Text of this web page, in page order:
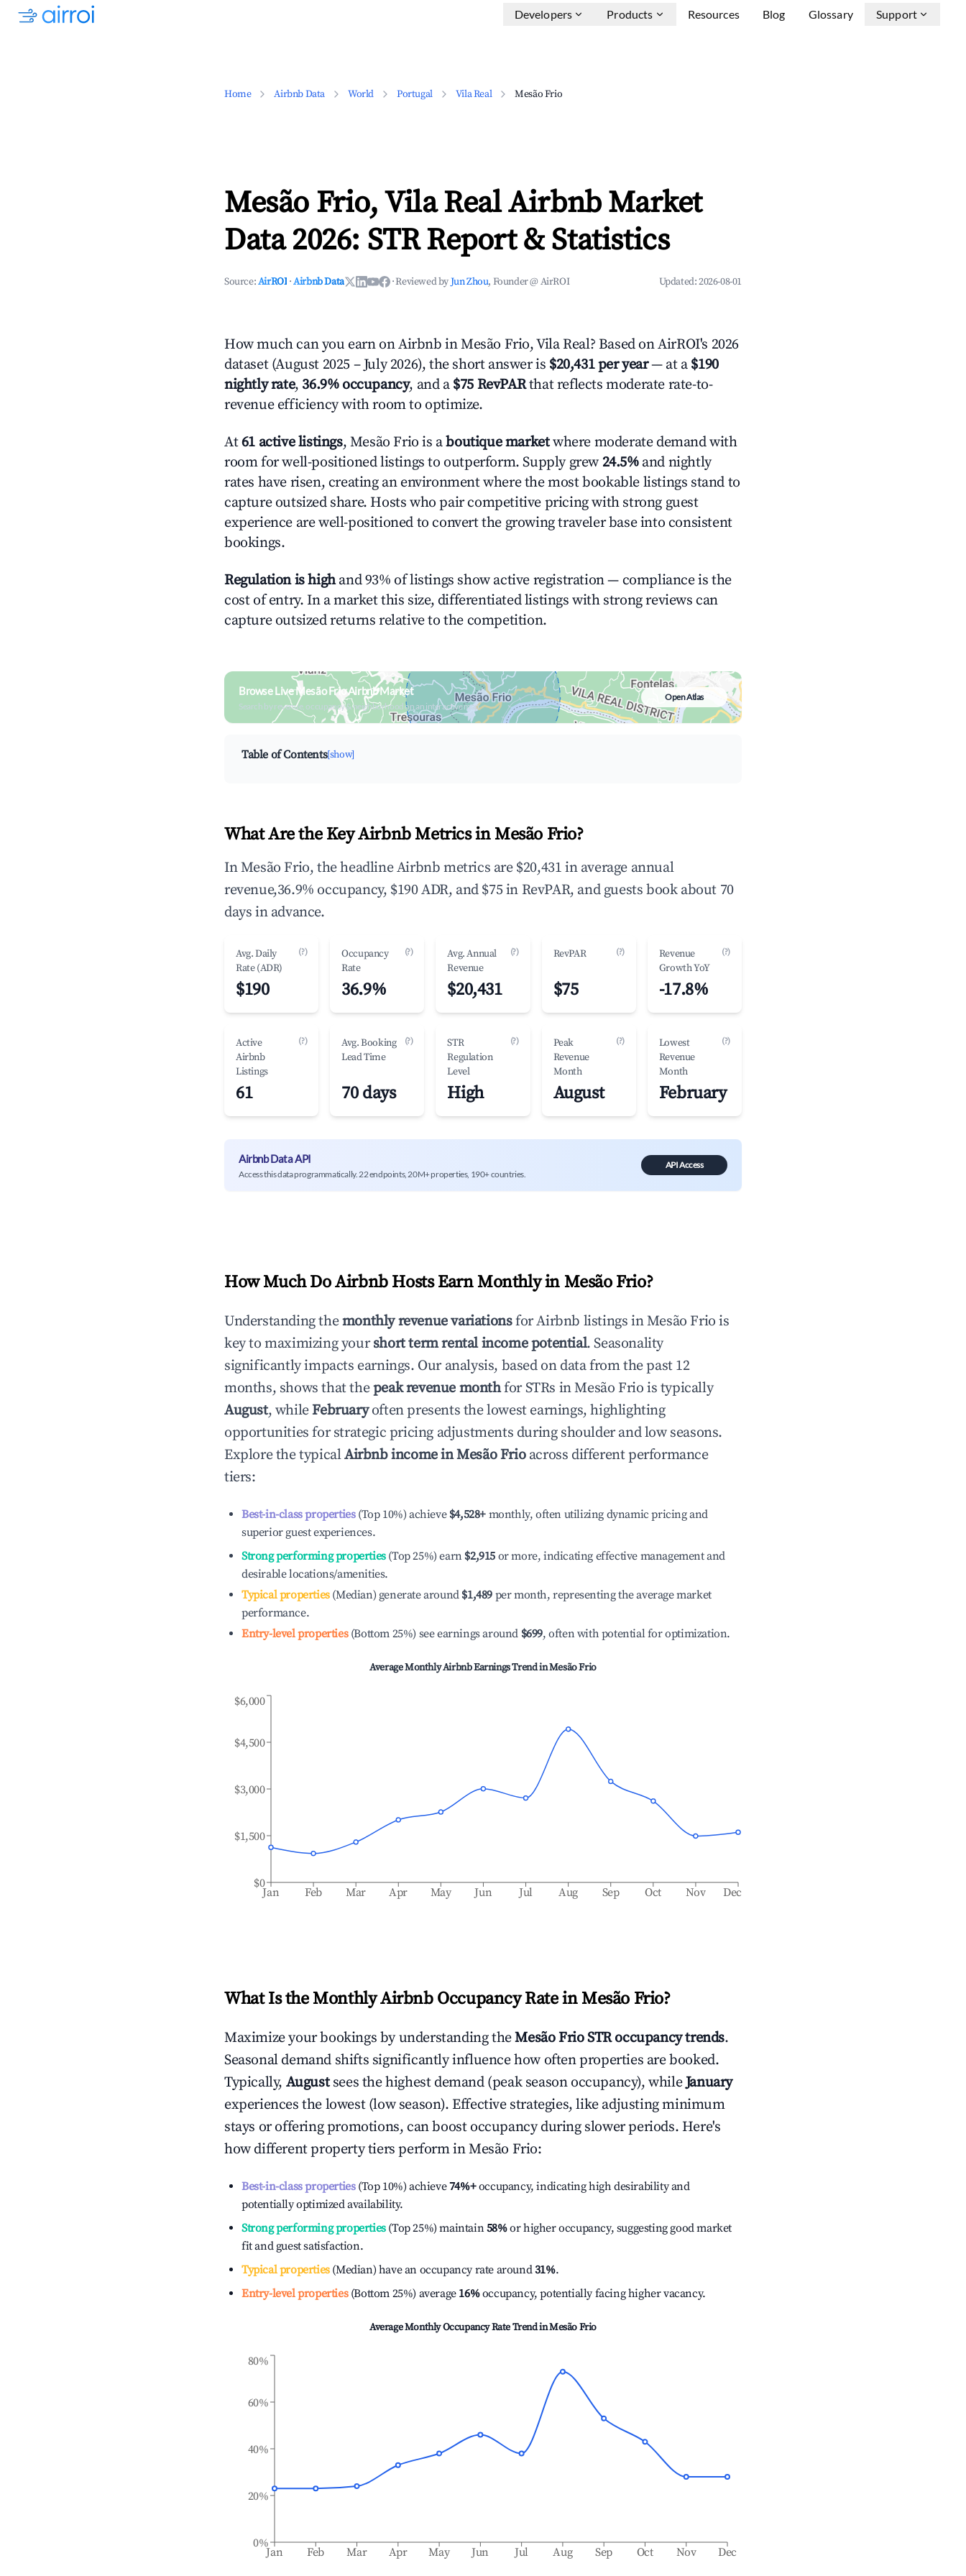
Developers Products Resources Blog Glossary Support
Home Airbnb Data World Portugal Vila Real Mesão Frio
Mesão Frio, Vila Real Airbnb Market
Data 2026: STR Report & Statistics
Source:AirROI ·Airbnb Data ·Reviewed byJun Zhou, Founder @ AirROI Updated:2026-08-01
How much can you earn on Airbnb in Mesão Frio, Vila Real? Based on AirROI's 2026
dataset (August 2025 – July 2026), the short answer is $20,431 per year— at a $190
nightly rate, 36.9% occupancy, and a $75 RevPARthat reflects moderate rate-to-
revenue efficiency with room to optimize.
At61 active listings, Mesão Frio is aboutique marketwhere moderate demand with
room for well-positioned listings to outperform. Supply grew 24.5%and nightly
rates have risen, creating an environment where the most bookable listings stand to
capture outsized share. Hosts who pair competitive pricing with strong guest
experience are well-positioned to convert the growing traveler base into consistent
bookings.
Regulation is highand 93% of listings show active registration — compliance is the
cost of entry. In a market this size, differentiated listings with strong reviews can
capture outsized returns relative to the competition.
Browse Live Mesão Frio Airbnb Market
Search by revenue, occupancy & neighborhood on an interactive map
Open Atlas
Table of Contents[show]
What Are the Key Airbnb Metrics in Mesão Frio?
In Mesão Frio, the headline Airbnb metrics are $20,431 in average annual
revenue,36.9% occupancy, $190 ADR, and $75 in RevPAR, and guests book about 70
days in advance.
Avg. Daily
Rate (ADR)
(?)
$190
Occupancy
Rate
(?)
36.9%
Avg. Annual
Revenue
(?)
$20,431
RevPAR (?)
$75
Revenue
Growth YoY
(?)
-17.8%
Active
Airbnb
Listings
(?)
61
Avg. Booking
Lead Time
(?)
70 days
STR
Regulation
Level
(?)
High
Peak
Revenue
Month
(?)
August
Lowest
Revenue
Month
(?)
February
Airbnb Data API
Access this data programmatically. 22 endpoints, 20M+ properties, 190+ countries.
API Access
How Much Do Airbnb Hosts Earn Monthly in Mesão Frio?
Understanding themonthly revenue variationsfor Airbnb listings inMesão Frio is
key to maximizing yourshort term rental income potential. Seasonality
significantly impacts earnings. Our analysis, based on data from the past 12
months, shows that thepeak revenue monthfor STRs inMesão Frio is typically
August, whileFebruaryoften presents the lowest earnings, highlighting
opportunities for strategic pricing adjustments during shoulder and low seasons.
Explore the typicalAirbnb income inMesão Frioacross different performance
tiers:
Best-in-class properties(Top 10%) achieve $4,528+ monthly, often utilizing dynamic pricing and
superior guest experiences.
Strong performing properties(Top 25%) earn $2,915 or more, indicating effective management and
desirable locations/amenities.
Typical properties(Median) generate around $1,489 per month, representing the average market
performance.
Entry-level properties(Bottom 25%) see earnings around $699, often with potential for optimization.
Average Monthly Airbnb Earnings Trend inMesão Frio
Jan Feb Mar Apr May Jun Jul Aug Sep Oct Nov Dec
$0
$1,500
$3,000
$4,500
$6,000
What Is the Monthly Airbnb Occupancy Rate in Mesão Frio?
Maximize your bookings by understanding theMesão FrioSTR occupancy trends.
Seasonal demand shifts significantly influence how often properties are booked.
Typically, August sees the highest demand (peak season occupancy), whileJanuary
experiences the lowest (low season). Effective strategies, like adjusting minimum
stays or offering promotions, can boost occupancy during slower periods. Here's
how different property tiers perform inMesão Frio:
Best-in-class properties(Top 10%) achieve74%+occupancy, indicating high desirability and
potentially optimized availability.
Strong performing properties(Top 25%) maintain58%or higher occupancy, suggesting good market
fit and guest satisfaction.
Typical properties(Median) have an occupancy rate around31%.
Entry-level properties(Bottom 25%) average 16%occupancy, potentially facing higher vacancy.
Average Monthly Occupancy Rate Trend inMesão Frio
Jan Feb Mar Apr May Jun Jul Aug Sep Oct Nov Dec
0%
20%
40%
60%
80%